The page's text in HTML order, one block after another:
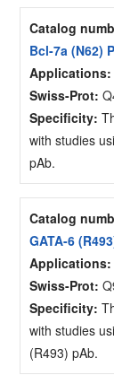
Catalog
Bcl-7a (N62)
Applications:
Swiss-Prot:
Specificity:
with studies
pAb.
Catalog
GATA-6
Applications:
Swiss-Prot:
Specificity:
with studies
(R493) pAb.